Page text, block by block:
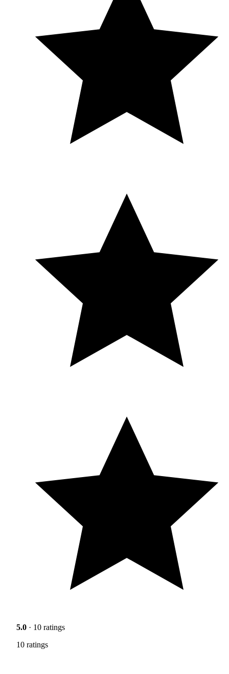
5.0 · 10 ratings
10 ratings